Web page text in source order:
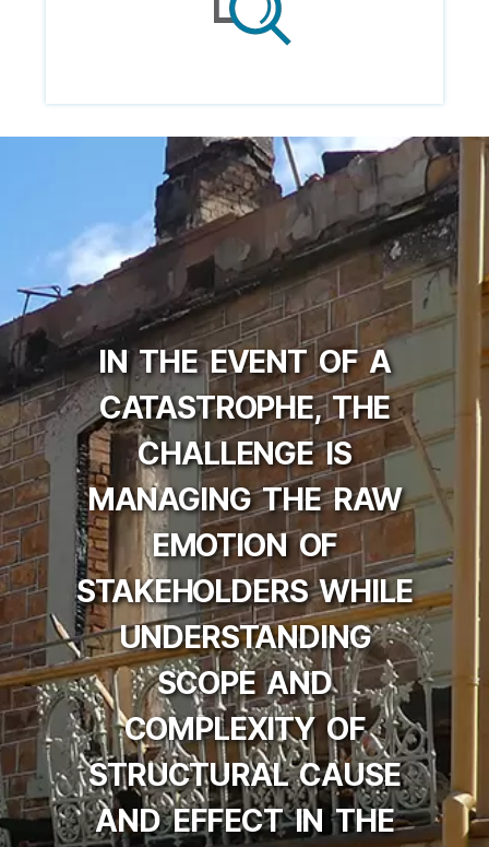
IN THE EVENT OF A
CATASTROPHE, THE
CHALLENGE IS
MANAGING THE RAW
EMOTION OF
STAKEHOLDERS WHILE
UNDERSTANDING
SCOPE AND
COMPLEXITY OF
STRUCTURAL CAUSE
AND EFFECT IN THE